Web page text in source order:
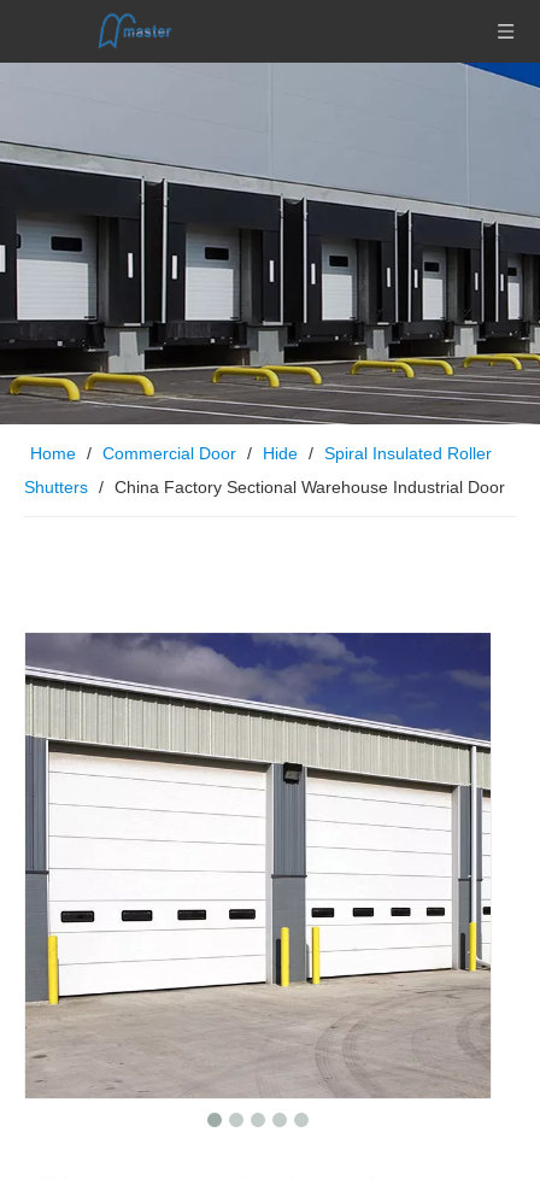
Home / Commercial Door / Hide / Spiral Insulated Roller
Shutters / China Factory Sectional Warehouse Industrial Door